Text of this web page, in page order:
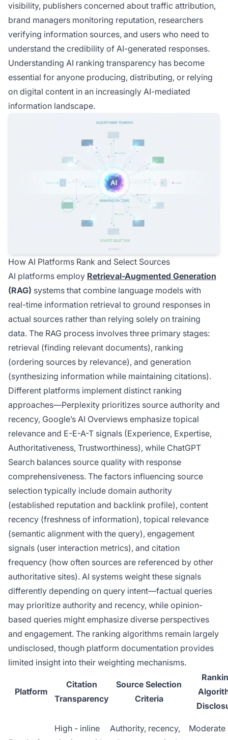
visibility, publishers concerned about traffic attribution,
brand managers monitoring reputation, researchers
verifying information sources, and users who need to
understand the credibility of AI-generated responses.
Understanding AI ranking transparency has become
essential for anyone producing, distributing, or relying
on digital content in an increasingly AI-mediated
information landscape.
How AI Platforms Rank and Select Sources
AI platforms employ Retrieval-Augmented Generation
(RAG) systems that combine language models with
real-time information retrieval to ground responses in
actual sources rather than relying solely on training
data. The RAG process involves three primary stages:
retrieval (finding relevant documents), ranking
(ordering sources by relevance), and generation
(synthesizing information while maintaining citations).
Different platforms implement distinct ranking
approaches—Perplexity prioritizes source authority and
recency, Google’s AI Overviews emphasize topical
relevance and E-E-A-T signals (Experience, Expertise,
Authoritativeness, Trustworthiness), while ChatGPT
Search balances source quality with response
comprehensiveness. The factors influencing source
selection typically include domain authority
(established reputation and backlink profile), content
recency (freshness of information), topical relevance
(semantic alignment with the query), engagement
signals (user interaction metrics), and citation
frequency (how often sources are referenced by other
authoritative sites). AI systems weight these signals
differently depending on query intent—factual queries
may prioritize authority and recency, while opinion-
based queries might emphasize diverse perspectives
and engagement. The ranking algorithms remain largely
undisclosed, though platform documentation provides
limited insight into their weighting mechanisms.
Platform
Citation
Transparency
Source Selection
Criteria
High - inline
Authority, recency,
Moderate